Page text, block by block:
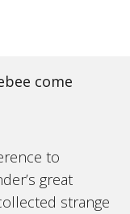
come
to
great
strange